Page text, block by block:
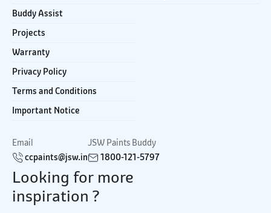
Buddy Assist
Projects
Warranty
Privacy Policy
Terms and Conditions
Important Notice
Email
ccpaints@jsw.in
JSW Paints Buddy
1800-121-5797
Looking for more
inspiration ?